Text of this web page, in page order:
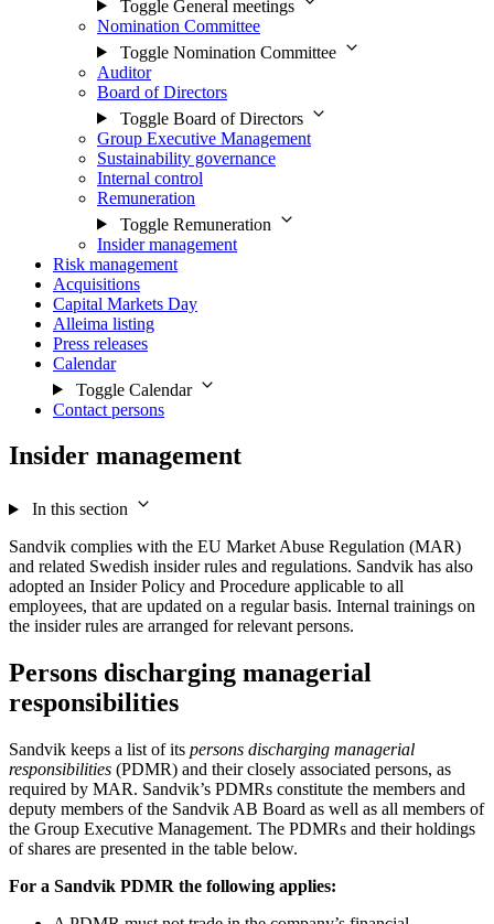
Toggle General meetings
Nomination Committee
Toggle Nomination Committee
Auditor
Board of Directors
Toggle Board of Directors
Group Executive Management
Sustainability governance
Internal control
Remuneration
Toggle Remuneration
Insider management
Risk management
Acquisitions
Capital Markets Day
Alleima listing
Press releases
Calendar
Toggle Calendar
Contact persons
Insider management
In this section
Sandvik complies with the EU Market Abuse Regulation (MAR)
and related Swedish insider rules and regulations. Sandvik has also
adopted an Insider Policy and Procedure applicable to all
employees, that are updated on a regular basis. Internal trainings on
the insider rules are arranged for relevant persons.
Persons discharging managerial
responsibilities
Sandvik keeps a list of its persons discharging managerial
responsibilities (PDMR) and their closely associated persons, as
required by MAR. Sandvik’s PDMRs constitute the members and
deputy members of the Sandvik AB Board as well as all members of
the Group Executive Management. The PDMRs and their holdings
of shares are presented in the table below.
For a Sandvik PDMR the following applies: